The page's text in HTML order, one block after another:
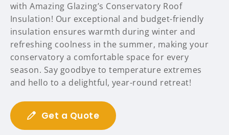
with Amazing Glazing’s Conservatory Roof
Insulation! Our exceptional and budget-friendly
insulation ensures warmth during winter and
refreshing coolness in the summer, making your
conservatory a comfortable space for every
season. Say goodbye to temperature extremes
and hello to a delightful, year-round retreat!
Get a Quote